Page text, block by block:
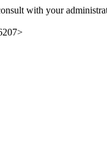
with your